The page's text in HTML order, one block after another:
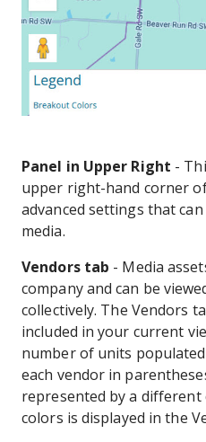
Panel in Upper Right -
upper right-hand corner
advanced settings that
media.
Vendors tab - Media
company and can be
collectively. The Vendors
included in your current
number of units
each vendor in
represented by a different
colors is displayed in the